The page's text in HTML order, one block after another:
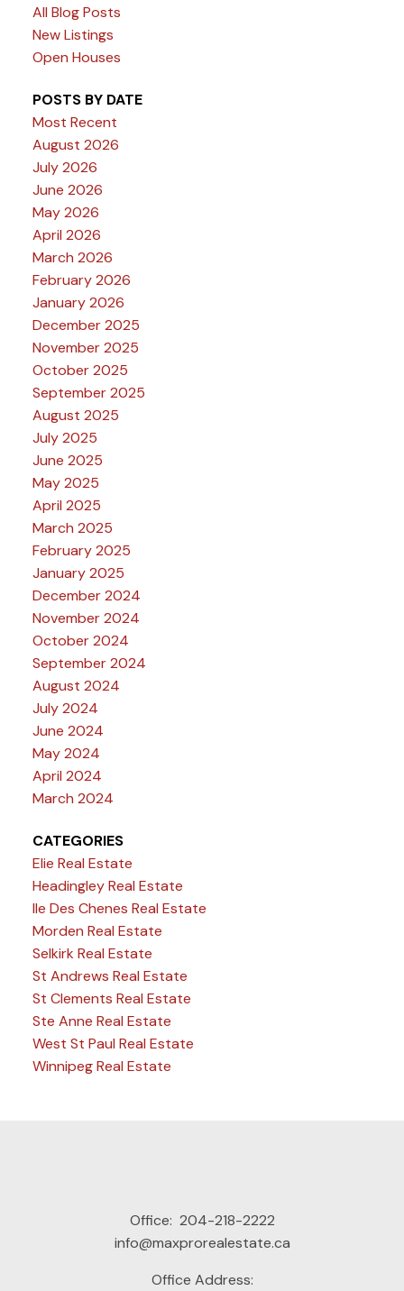
All Blog Posts
New Listings
Open Houses
POSTS BY DATE
Most Recent
August 2026
July 2026
June 2026
May 2026
April 2026
March 2026
February 2026
January 2026
December 2025
November 2025
October 2025
September 2025
August 2025
July 2025
June 2025
May 2025
April 2025
March 2025
February 2025
January 2025
December 2024
November 2024
October 2024
September 2024
August 2024
July 2024
June 2024
May 2024
April 2024
March 2024
CATEGORIES
Elie Real Estate
Headingley Real Estate
Ile Des Chenes Real Estate
Morden Real Estate
Selkirk Real Estate
St Andrews Real Estate
St Clements Real Estate
Ste Anne Real Estate
West St Paul Real Estate
Winnipeg Real Estate
Office: 204-218-2222
info@maxprorealestate.ca
Office Address: